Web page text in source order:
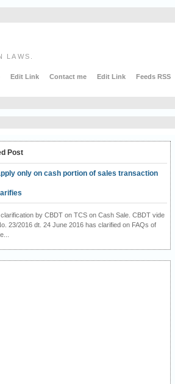
LAWS.
Edit Link Contact me Edit Link Feeds RSS
Post
only on cash portion of sales transaction
by CBDT on TCS on Cash Sale. CBDT vide
23/2016 dt. 24 June 2016 has clarified on FAQs of